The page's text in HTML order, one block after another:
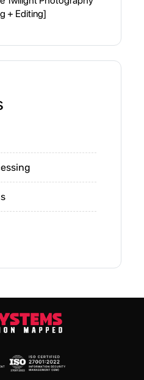
+ Editing]